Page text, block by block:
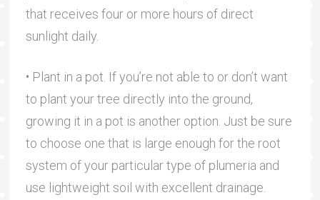
that receives four or more hours of direct
sunlight daily.
• Plant in a pot. If you’re not able to or don’t want
to plant your tree directly into the ground,
growing it in a pot is another option. Just be sure
to choose one that is large enough for the root
system of your particular type of plumeria and
use lightweight soil with excellent drainage.